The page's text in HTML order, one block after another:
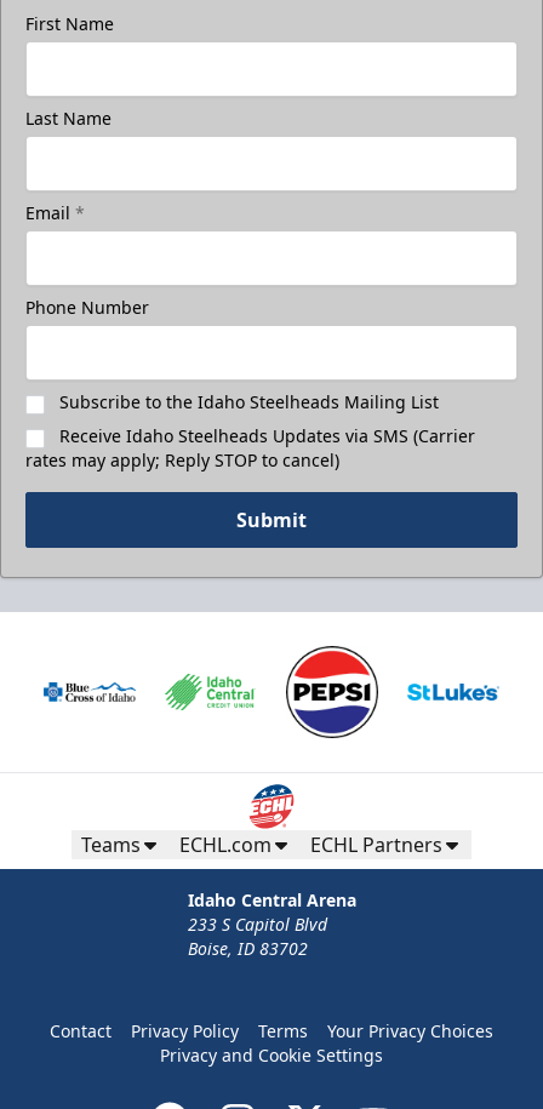
First Name
Last Name
Email *
Phone Number
Subscribe to the Idaho Steelheads Mailing List
Receive Idaho Steelheads Updates via SMS (Carrier
rates may apply; Reply STOP to cancel)
Submit
Teams ECHL.com ECHL Partners
Idaho Central Arena
233 S Capitol Blvd
Boise, ID 83702
Contact Privacy Policy Terms
Your Privacy Choices
Privacy and Cookie Settings